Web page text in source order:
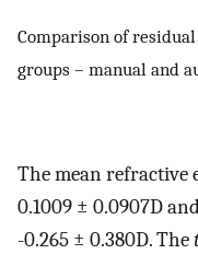
Comparison of
groups – manual and
The mean
0.1009 ± 0.0907D
-0.265 ± 0.380D. The